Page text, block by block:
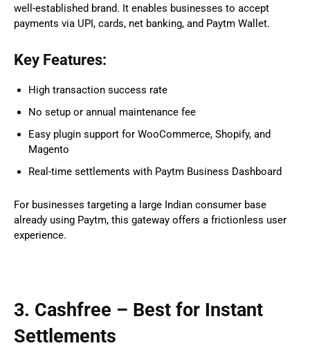
well-established brand. It enables businesses to accept
payments via UPI, cards, net banking, and Paytm Wallet.
Key Features:
High transaction success rate
No setup or annual maintenance fee
Easy plugin support for WooCommerce, Shopify, and
Magento
Real-time settlements with Paytm Business Dashboard
For businesses targeting a large Indian consumer base
already using Paytm, this gateway offers a frictionless user
experience.
3. Cashfree – Best for Instant
Settlements